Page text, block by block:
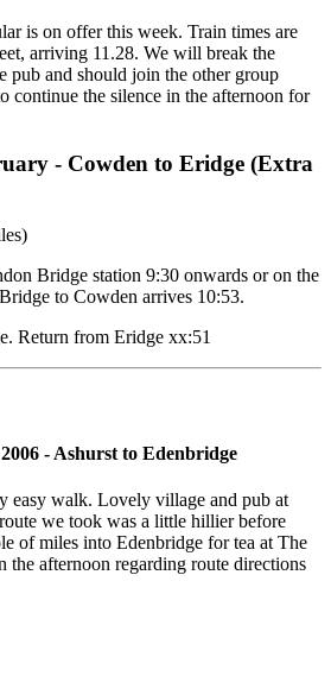
is on offer this week. Train times are
arriving 11.28. We will break the
pub and should join the other group
continue the silence in the afternoon for
- Cowden to Eridge (Extra
Bridge station 9:30 onwards or on the
to Cowden arrives 10:53.
Return from Eridge xx:51
- Ashurst to Edenbridge
easy walk. Lovely village and pub at
we took was a little hillier before
of miles into Edenbridge for tea at The
afternoon regarding route directions